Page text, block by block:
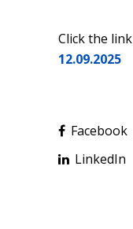
Click the
12.09.2025
Facebook
LinkedIn